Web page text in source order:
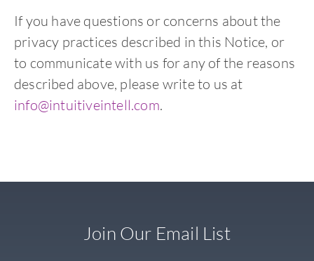
If you have questions or concerns about the
privacy practices described in this Notice, or
to communicate with us for any of the reasons
described above, please write to us at
info@intuitiveintell.com.
Join Our Email List